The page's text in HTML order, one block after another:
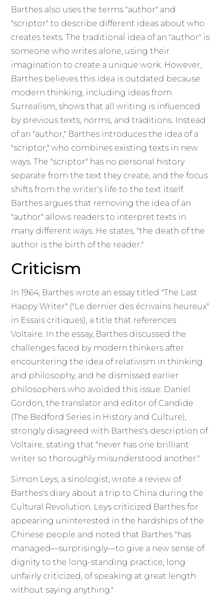
Barthes also uses the terms "author" and
"scriptor" to describe different ideas about who
creates texts. The traditional idea of an "author" is
someone who writes alone, using their
imagination to create a unique work. However,
Barthes believes this idea is outdated because
modern thinking, including ideas from
Surrealism, shows that all writing is influenced
by previous texts, norms, and traditions. Instead
of an "author," Barthes introduces the idea of a
"scriptor," who combines existing texts in new
ways. The "scriptor" has no personal history
separate from the text they create, and the focus
shifts from the writer’s life to the text itself.
Barthes argues that removing the idea of an
"author" allows readers to interpret texts in
many different ways. He states, "the death of the
author is the birth of the reader."
Criticism
In 1964, Barthes wrote an essay titled "The Last
Happy Writer" ("Le dernier des écrivains heureux"
in Essais critiques), a title that references
Voltaire. In the essay, Barthes discussed the
challenges faced by modern thinkers after
encountering the idea of relativism in thinking
and philosophy, and he dismissed earlier
philosophers who avoided this issue. Daniel
Gordon, the translator and editor of Candide
(The Bedford Series in History and Culture),
strongly disagreed with Barthes's description of
Voltaire, stating that "never has one brilliant
writer so thoroughly misunderstood another."
Simon Leys, a sinologist, wrote a review of
Barthes's diary about a trip to China during the
Cultural Revolution. Leys criticized Barthes for
appearing uninterested in the hardships of the
Chinese people and noted that Barthes "has
managed—surprisingly—to give a new sense of
dignity to the long-standing practice, long
unfairly criticized, of speaking at great length
without saying anything."